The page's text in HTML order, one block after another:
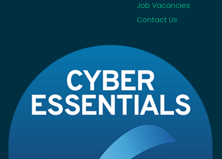
Job Vacancies
Contact Us